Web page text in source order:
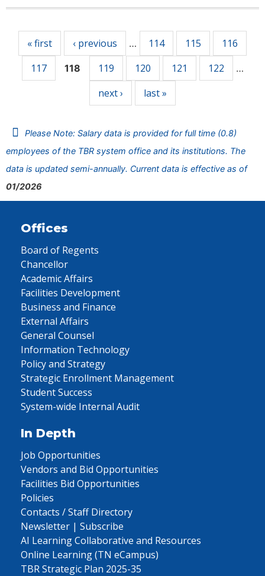
« first ‹ previous … 114 115
116
117
118 119 120 121 122 …
next › last »
Please Note: Salary data is provided for full time (0.8)
employees of the TBR system office and its institutions. The
data is updated semi-annually. Current data is effective as of
01/2026
Offices
Board of Regents
Chancellor
Academic Affairs
Facilities Development
Business and Finance
External Affairs
General Counsel
Information Technology
Policy and Strategy
Strategic Enrollment Management
Student Success
System-wide Internal Audit
In Depth
Job Opportunities
Vendors and Bid Opportunities
Facilities Bid Opportunities
Policies
Contacts / Staff Directory
Newsletter | Subscribe
AI Learning Collaborative and Resources
Online Learning (TN eCampus)
TBR Strategic Plan 2025-35